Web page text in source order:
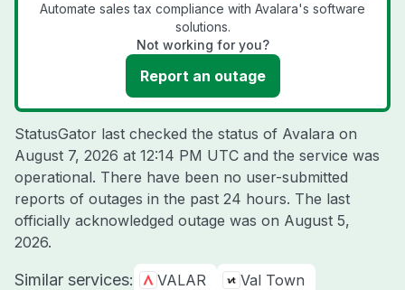
Automate sales tax compliance with Avalara's software
solutions.
Not working for you?
Report an outage
StatusGator last checked the status of Avalara on
August 7, 2026 at 12:14 PM UTC and the service was
operational. There have been no user-submitted
reports of outages in the past 24 hours. The last
officially acknowledged outage was on August 5,
2026.
Similar services: VALAR Val Town